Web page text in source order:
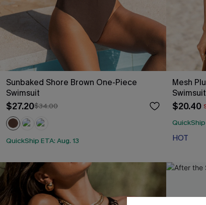
Sunbaked Shore Brown One-Piece
Swimsuit
$27.20$34.00
QuickShip ETA: Aug. 13
Mesh
Swimsuit
$20.40
QuickShip
HOT